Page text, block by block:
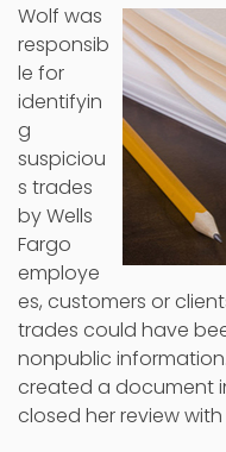
Wolf was
responsib
le for
identifyin
g
suspiciou
s trades
by Wells
Fargo
employe
es, customers or
trades could have
nonpublic
created a document
closed her review